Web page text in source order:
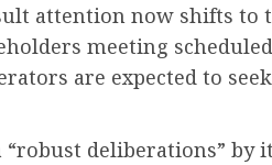
attention now shifts to
meeting
are expected to
deliberations” by